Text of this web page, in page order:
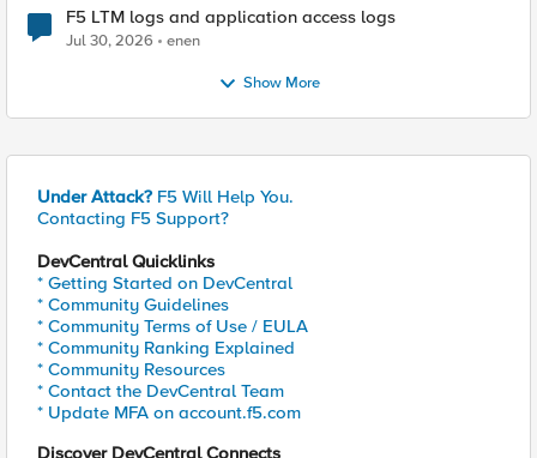
F5 LTM logs and application access logs
Jul 30, 2026 enen
Show More
Under Attack? F5 Will Help You.
Contacting F5 Support?
DevCentral Quicklinks
* Getting Started on DevCentral
* Community Guidelines
* Community Terms of Use / EULA
* Community Ranking Explained
* Community Resources
* Contact the DevCentral Team
* Update MFA on account.f5.com
Discover DevCentral Connects